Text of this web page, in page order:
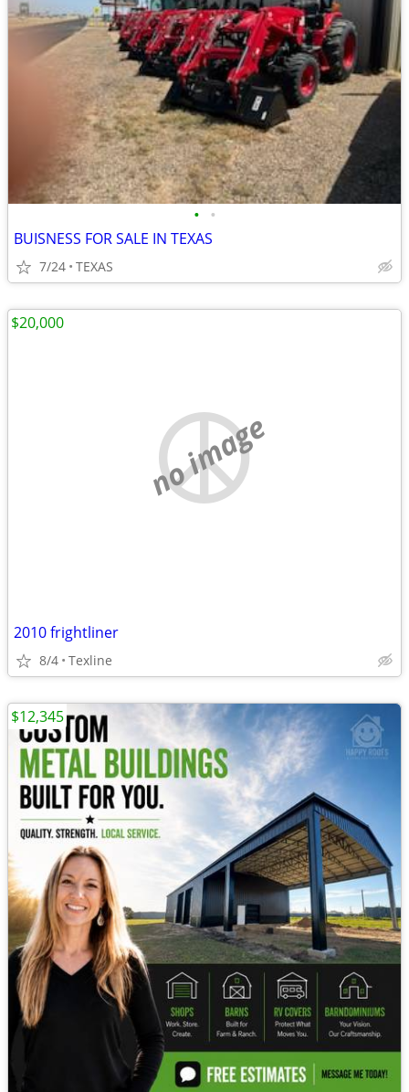
• •
BUISNESS FOR SALE IN TEXAS
7/24 TEXAS
no image
2010 frightliner
8/4 Texline
$20,000
$12,345